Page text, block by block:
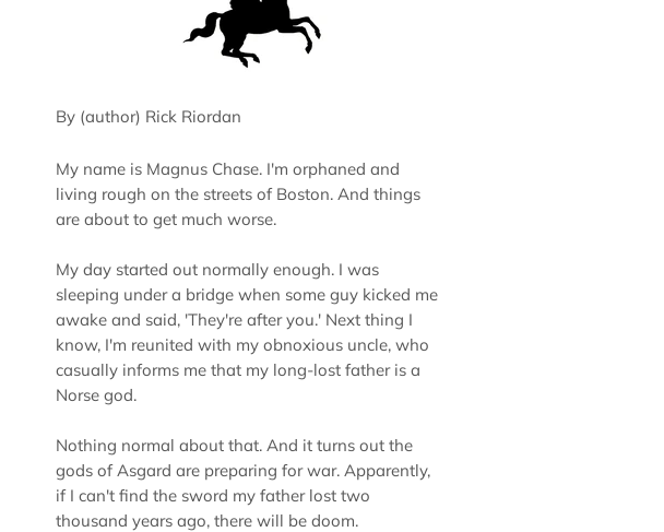
By (author) Rick Riordan
My name is Magnus Chase. I'm orphaned and
living rough on the streets of Boston. And things
are about to get much worse.
My day started out normally enough. I was
sleeping under a bridge when some guy kicked me
awake and said, 'They're after you.' Next thing I
know, I'm reunited with my obnoxious uncle, who
casually informs me that my long-lost father is a
Norse god.
Nothing normal about that. And it turns out the
gods of Asgard are preparing for war. Apparently,
if I can't find the sword my father lost two
thousand years ago, there will be doom.